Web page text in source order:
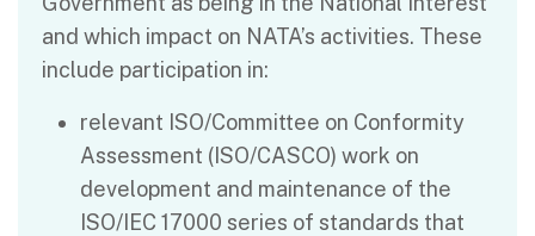
and which impact on NATA’s activities. These
include participation in:
relevant ISO/Committee on Conformity
Assessment (ISO/CASCO) work on
development and maintenance of the
ISO/IEC 17000 series of standards that